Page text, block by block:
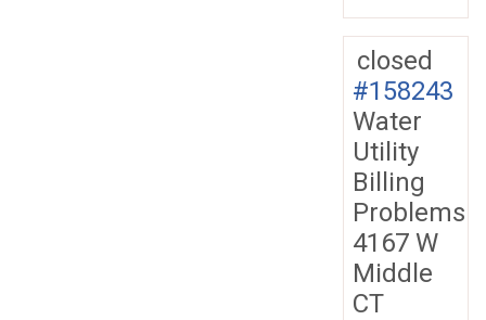
closed
#158243
Water
Utility
Billing
Problems
4167 W
Middle
CT